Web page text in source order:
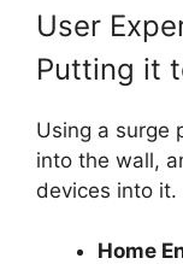
User
Putting it
Using a surge
into the wall,
devices into it.
Home